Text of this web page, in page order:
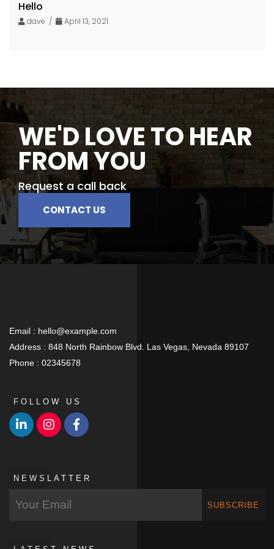
Hello
dave / April 13, 2021
WE'D LOVE TO HEAR
FROM YOU
Request a call back
CONTACT US
Email : hello@example.com
Address : 848 North Rainbow Blvd. Las Vegas, Nevada 89107
Phone : 02345678
FOLLOW US
NEWSLATTER
SUBSCRIBE